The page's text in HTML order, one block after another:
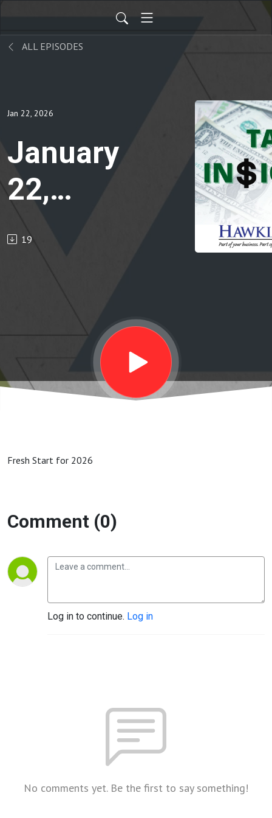
ALL EPISODES
Jan 22, 2026
January
22,
2026
19
Fresh Start for 2026
Comment (0)
Log in to continue. Log in
No comments yet. Be the first to say something!